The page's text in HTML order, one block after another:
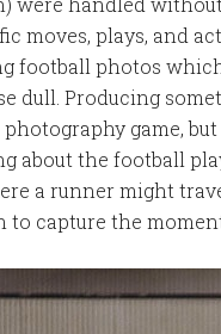
moves, plays, and
football photos
dull. Producing
game,
about the football
a runner might
capture the